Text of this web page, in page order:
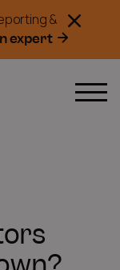
&
expert